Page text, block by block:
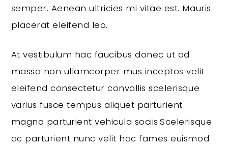
semper. Aenean ultricies mi vitae est. Mauris
placerat eleifend leo.
At vestibulum hac faucibus donec ut ad
massa non ullamcorper mus inceptos velit
eleifend consectetur convallis scelerisque
varius fusce tempus aliquet parturient
magna parturient vehicula sociis.Scelerisque
ac parturient nunc velit hac fames euismod